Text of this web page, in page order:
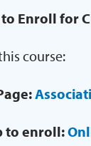
Enroll for
course:
to enroll: